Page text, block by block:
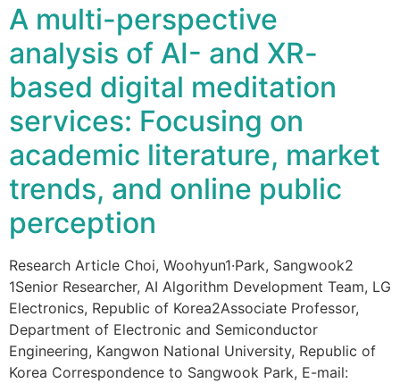
A multi-perspective
analysis of AI- and XR-
based digital meditation
services: Focusing on
academic literature, market
trends, and online public
perception
Research Article Choi, Woohyun1·Park, Sangwook2
1Senior Researcher, AI Algorithm Development Team, LG
Electronics, Republic of Korea2Associate Professor,
Department of Electronic and Semiconductor
Engineering, Kangwon National University, Republic of
Korea Correspondence to Sangwook Park, E-mail: